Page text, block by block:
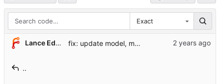
Exact
Lance Edgar fix: update model, menu config per wuttaweb
..